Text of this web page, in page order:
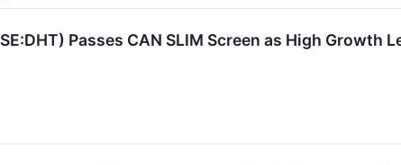
Passes CAN SLIM Screen as High Growth